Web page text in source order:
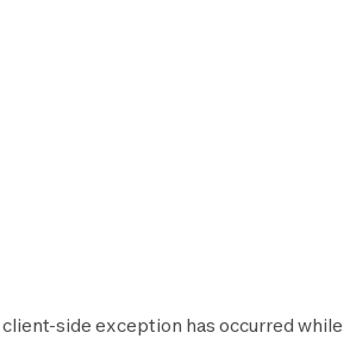
client-side exception has occurred while